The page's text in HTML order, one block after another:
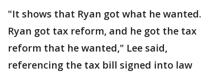
"It shows that Ryan got what he wanted.
Ryan got tax reform, and he got the tax
reform that he wanted," Lee said,
referencing the tax bill signed into law